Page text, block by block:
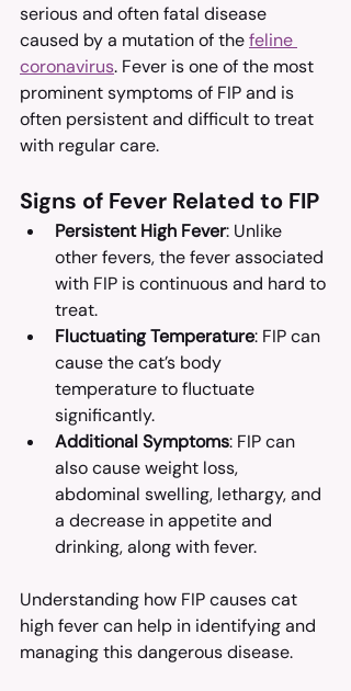
serious and often fatal disease
caused by a mutation of the feline
coronavirus. Fever is one of the most
prominent symptoms of FIP and is
often persistent and difficult to treat
with regular care.
Signs of Fever Related to FIP
Persistent High Fever: Unlike
other fevers, the fever associated
with FIP is continuous and hard to
treat.
Fluctuating Temperature: FIP can
cause the cat’s body
temperature to fluctuate
significantly.
Additional Symptoms: FIP can
also cause weight loss,
abdominal swelling, lethargy, and
a decrease in appetite and
drinking, along with fever.
Understanding how FIP causes cat
high fever can help in identifying and
managing this dangerous disease.